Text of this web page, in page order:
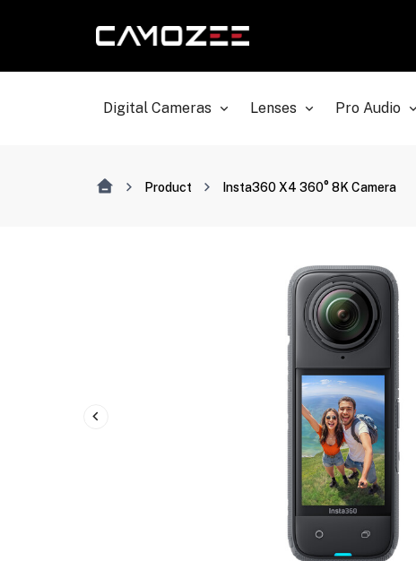
Digital Cameras Lenses Pro Audio
Product Insta360 X4 360° 8K Camera